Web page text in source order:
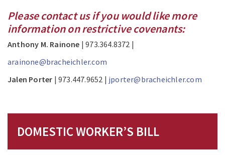
Please contact us if you would like more
information on restrictive covenants:
Anthony M. Rainone | 973.364.8372 |
arainone@bracheichler.com
Jalen Porter | 973.447.9652 | jporter@bracheichler.com
DOMESTIC WORKER’S BILL